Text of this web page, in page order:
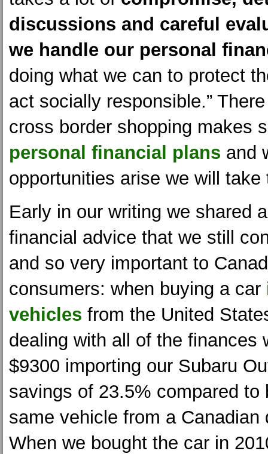
discussions and careful
we handle our personal
doing what we can to protect
act socially responsible.”
cross border shopping makes
personal financial plans and
opportunities arise we will take
Early in our writing we shared
financial advice that we still
and so very important to
consumers: when buying a car
vehicles from the United
dealing with all of the finances
$9300 importing our Subaru
savings of 23.5% compared to
same vehicle from a Canadian
When we bought the car in